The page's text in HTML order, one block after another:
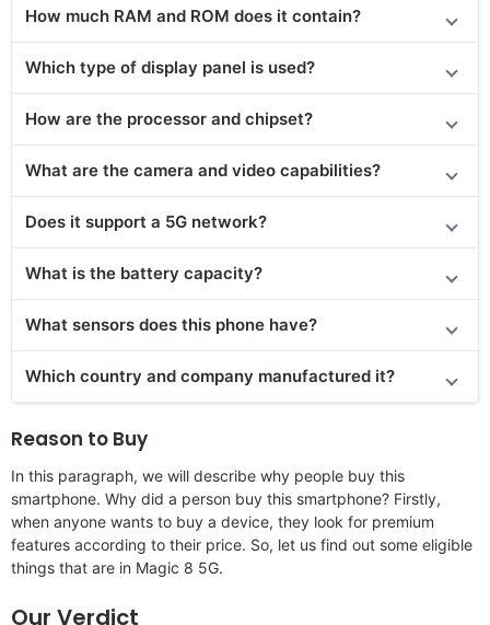
How much RAM and ROM does it contain?
Which type of display panel is used?
How are the processor and chipset?
What are the camera and video capabilities?
Does it support a 5G network?
What is the battery capacity?
What sensors does this phone have?
Which country and company manufactured it?
Reason to Buy
In this paragraph, we will describe why people buy this
smartphone. Why did a person buy this smartphone? Firstly,
when anyone wants to buy a device, they look for premium
features according to their price. So, let us find out some eligible
things that are in Magic 8 5G.
Our Verdict